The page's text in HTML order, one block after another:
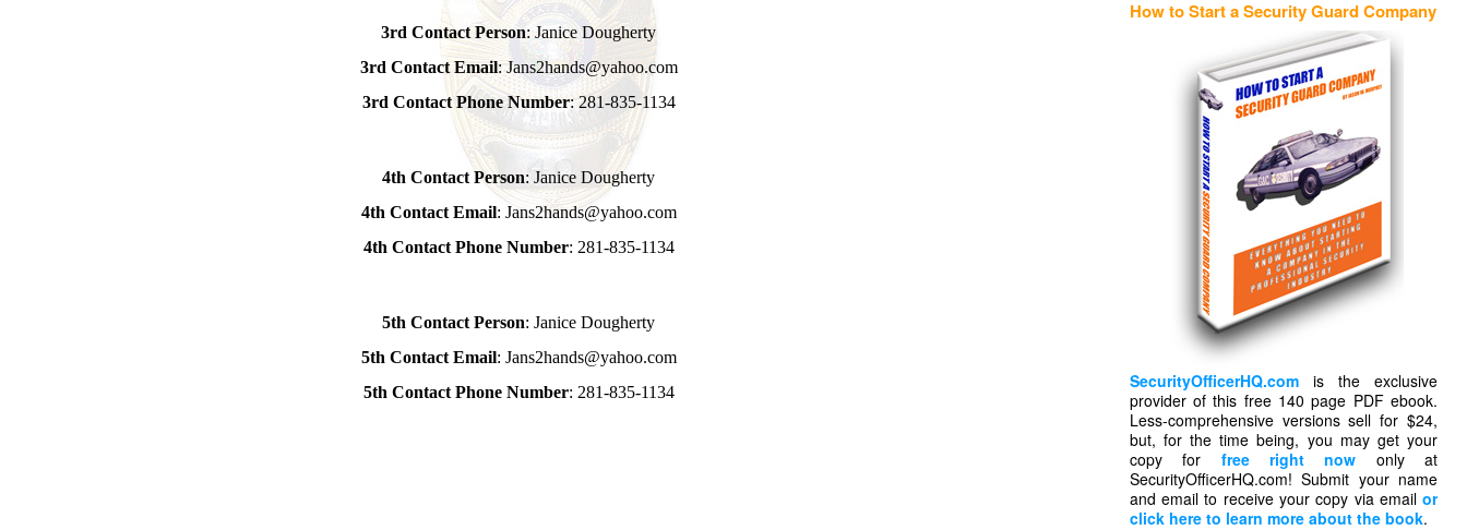
3rd Contact Person: Janice Dougherty
3rd Contact Email: Jans2hands@yahoo.com
3rd Contact Phone Number: 281-835-1134
4th Contact Person: Janice Dougherty
4th Contact Email: Jans2hands@yahoo.com
4th Contact Phone Number: 281-835-1134
5th Contact Person: Janice Dougherty
5th Contact Email: Jans2hands@yahoo.com
5th Contact Phone Number: 281-835-1134
How to Start a Security Guard Company
SecurityOfficerHQ.comis the exclusive
provider of this free 140 page PDF ebook.
Less-comprehensive versions sell for $24,
but, for the time being, you may get your
copy for free right now only at
SecurityOfficerHQ.com! Submit your name
and email to receive your copy via emailor
click here to learn more about the book.